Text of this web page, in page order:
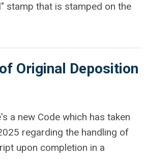
stamp that is stamped on the
Original Deposition
a new Code which has taken
regarding the handling of
upon completion in a